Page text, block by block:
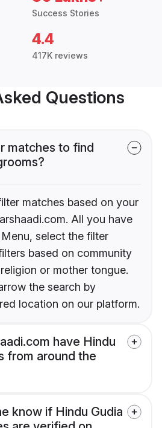
Success Stories
4.4
417K reviews
Questions
matches to find
matches based on your
All you have
select the filter
based on community
or mother tongue.
the search by
location on our platform.
have Hindu
from around the
know if Hindu Gudia